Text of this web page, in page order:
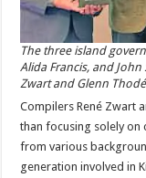
The three island
Alida Francis, and
Zwart and Glenn
Compilers René Zwart
than focusing solely on
from various
generation involved in